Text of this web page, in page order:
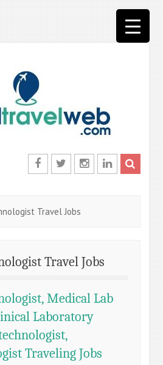
Travel Jobs
Travel Jobs
Medical Lab
Laboratory
Traveling Jobs